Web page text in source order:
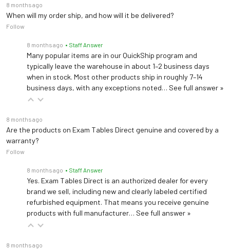
8 months ago
When will my order ship, and how will it be delivered?
Follow
8 months ago • Staff Answer
Many popular items are in our QuickShip program and
typically leave the warehouse in about 1–2 business days
when in stock. Most other products ship in roughly 7–14
business days, with any exceptions noted… See full answer »
8 months ago
Are the products on Exam Tables Direct genuine and covered by a
warranty?
Follow
8 months ago • Staff Answer
Yes. Exam Tables Direct is an authorized dealer for every
brand we sell, including new and clearly labeled certified
refurbished equipment. That means you receive genuine
products with full manufacturer… See full answer »
8 months ago